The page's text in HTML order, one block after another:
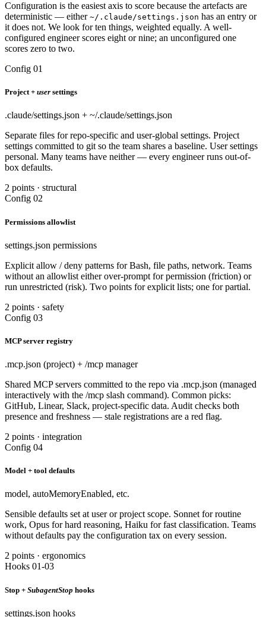
Configuration is the easiest axis to score because the artefacts are
deterministic — either ~/.claude/settings.json has an entry or
it does not. We look for ten things, weighted equally. A well-
configured engineer scores eight or nine; an unconfigured one
scores zero to two.
Config 01
Project + user settings
.claude/settings.json + ~/.claude/settings.json
Separate files for repo-specific and user-global settings. Project
settings committed to git so the team shares a baseline. User settings
personal. Many teams have neither — every engineer runs out-of-
box defaults.
2 points · structural
Config 02
Permissions allowlist
settings.json permissions
Explicit allow / deny patterns for Bash, file paths, network. Teams
without an allowlist either over-prompt for permission (friction) or
run unrestricted (risk). Two points for explicit lists; one for partial.
2 points · safety
Config 03
MCP server registry
.mcp.json (project) + /mcp manager
Shared MCP servers committed to the repo via .mcp.json (managed
interactively with the /mcp slash command). Common picks:
GitHub, Linear, Slack, project-specific data. Audit checks both
presence and freshness — stale registrations are a red flag.
2 points · integration
Config 04
Model + tool defaults
model, autoMemoryEnabled, etc.
Sensible defaults set at user or project scope. Sonnet for routine
work, Opus for hard reasoning, Haiku for fast classification. Teams
without defaults pay the configuration tax on every session.
2 points · ergonomics
Hooks 01-03
Stop + SubagentStop hooks
settings.json hooks